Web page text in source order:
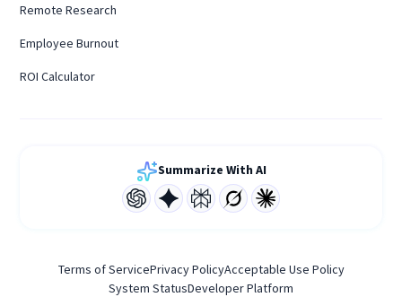
Remote Research
Employee Burnout
ROI Calculator
Summarize With AI
Terms of ServicePrivacy PolicyAcceptable Use Policy
System StatusDeveloper Platform